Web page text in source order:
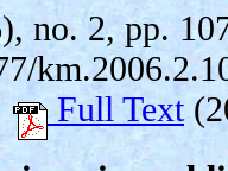
no. 2, pp.
Full Text